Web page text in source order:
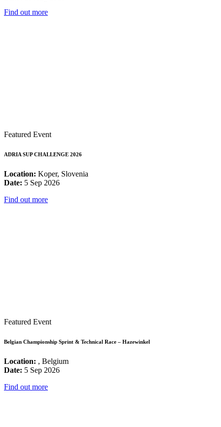
Find out more
Featured Event
ADRIA SUP CHALLENGE 2026
Location: Koper, Slovenia
Date: 5 Sep 2026
Find out more
Featured Event
Belgian Championship Sprint & Technical Race – Hazewinkel
Location: , Belgium
Date: 5 Sep 2026
Find out more